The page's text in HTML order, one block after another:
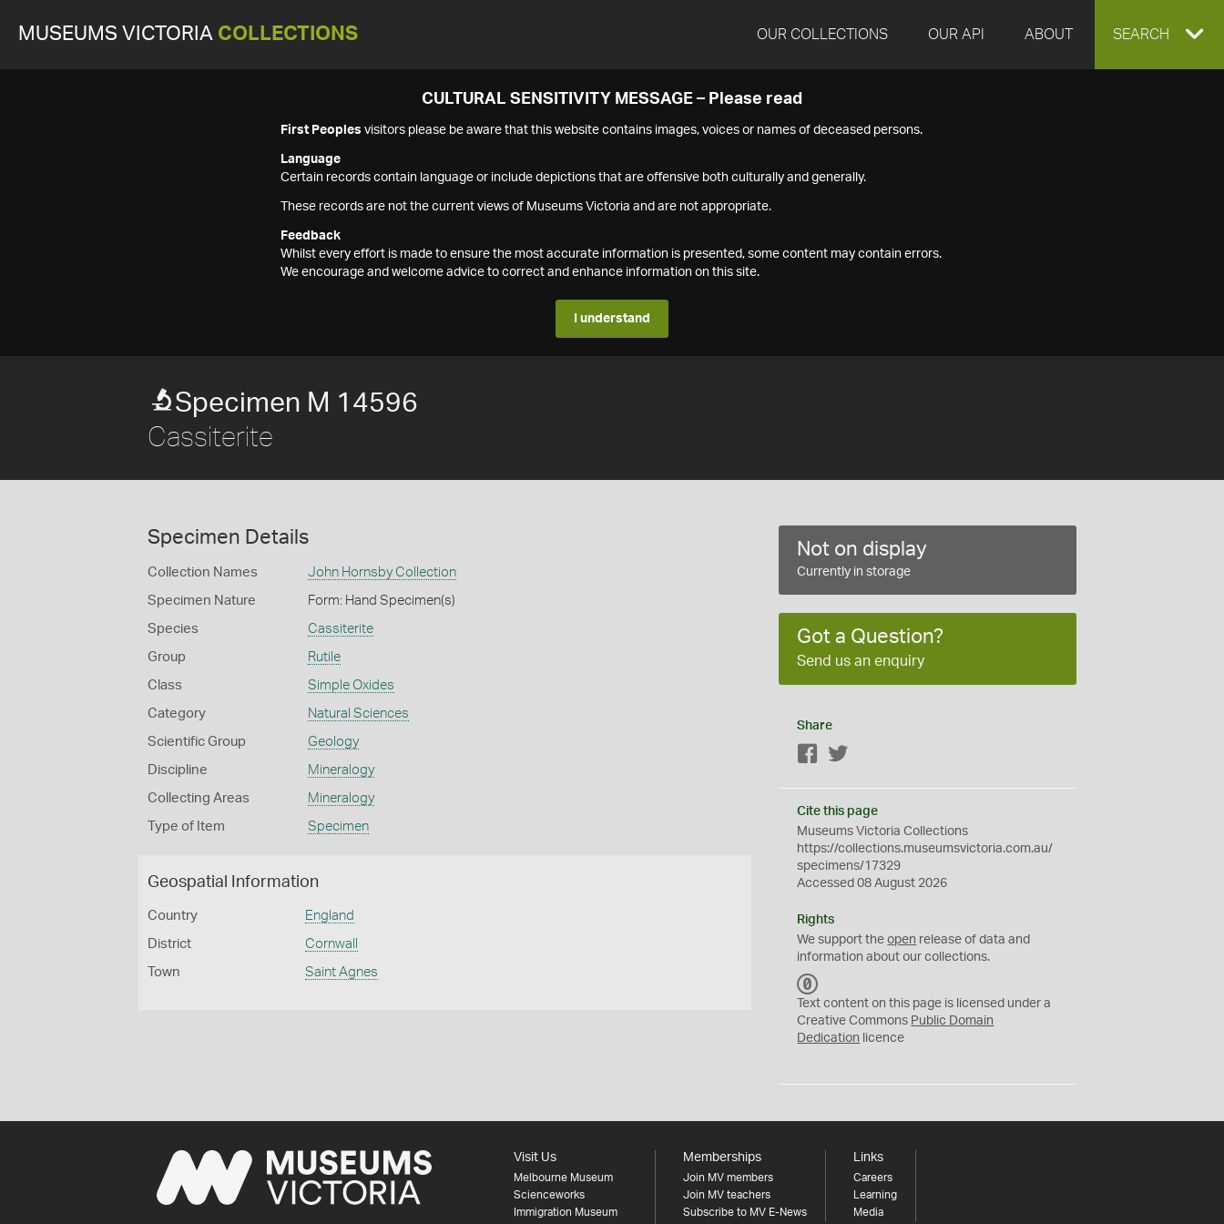
MUSEUMS VICTORIA COLLECTIONS OUR COLLECTIONS OUR API ABOUT EXPAND
SEARCH
CULTURAL SENSITIVITY MESSAGE – Please read
First Peoples visitors please be aware that this website contains images, voices or names of deceased persons.
Language
Certain records contain language or include depictions that are offensive both culturally and generally.
These records are not the current views of Museums Victoria and are not appropriate.
Feedback
Whilst every effort is made to ensure the most accurate information is presented, some content may contain errors.
We encourage and welcome advice to correct and enhance information on this site.
I understand
Specimen M 14596
Cassiterite
Specimen Details
Collection Names John Hornsby Collection
Specimen Nature Form: Hand Specimen(s)
Species Cassiterite
Group Rutile
Class Simple Oxides
Category Natural Sciences
Scientific Group Geology
Discipline Mineralogy
Collecting Areas Mineralogy
Type of Item Specimen
Geospatial Information
Country England
District Cornwall
Town Saint Agnes
Not on display
Currently in storage
Got a Question?
Send us an enquiry
Share
Facebook
Cite this page
Museums Victoria Collections
https://collections.museumsvictoria.com.au/
specimens/17329
Accessed 08 August 2026
Rights
We support theopen release of data and
information about our collections.
C
0
Text content on this page is licensed under a
Creative Commons Public Domain
Dedication licence
Visit Us
Melbourne Museum
Scienceworks
Immigration Museum
Memberships
Join MV members
Join MV teachers
Subscribe to MV E-News
Links
Careers
Learning
Media